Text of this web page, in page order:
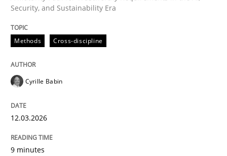
Practice Methods
Integrating User-Centric Design in
Security, and Sustainability Era
Methods Cross-discipline
Cyrille Babin
12.03.2026
9 minutes